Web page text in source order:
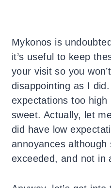
Mykonos is
it’s useful to keep
your visit so you
disappointing as I
expectations too high
sweet. Actually, let
did have low
annoyances although
exceeded, and not in